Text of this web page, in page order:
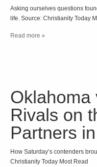
Asking ourselves questions
life. Source: Christianity Today
Read more »
Oklahoma
Rivals on
Partners
How Saturday’s contenders
Christianity Today Most Read